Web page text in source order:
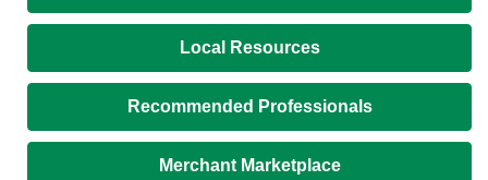
Local Resources
Recommended Professionals
Merchant Marketplace